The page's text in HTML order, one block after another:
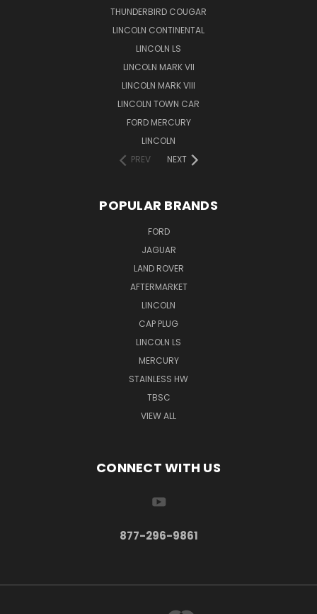
THUNDERBIRD COUGAR
LINCOLN CONTINENTAL
LINCOLN LS
LINCOLN MARK VII
LINCOLN MARK VIII
LINCOLN TOWN CAR
FORD MERCURY
LINCOLN
PREV
NEXT
POPULAR BRANDS
FORD
JAGUAR
LAND ROVER
AFTERMARKET
LINCOLN
CAP PLUG
LINCOLN LS
MERCURY
STAINLESS HW
TBSC
VIEW ALL
CONNECT WITH US
877-296-9861